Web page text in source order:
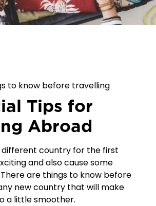
Tips for
Abroad
different country for the first
and also cause some
are things to know before
new country that will make
a little smoother.